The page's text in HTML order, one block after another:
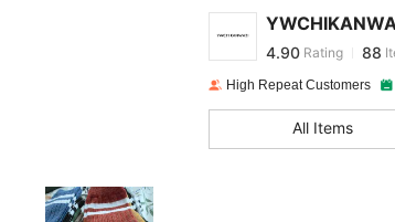
z***6 paid
4.90 88
High Repeat Customers
All Items